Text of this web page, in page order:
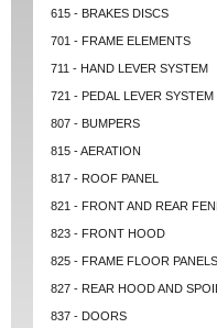
615 - BRAKES DISCS
701 - FRAME ELEMENTS
711 - HAND LEVER SYSTEM
721 - PEDAL LEVER SYSTEM
807 - BUMPERS
815 - AERATION
817 - ROOF PANEL
821 - FRONT AND REAR
823 - FRONT HOOD
825 - FRAME FLOOR PANELS
827 - REAR HOOD AND
837 - DOORS